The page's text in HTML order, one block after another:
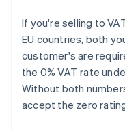
If you're selling to
EU countries, both
customer's are
the 0% VAT rate
Without both
accept the zero